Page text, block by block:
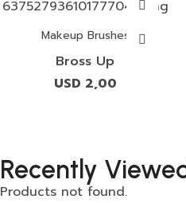
Makeup Brushes
Bross Up
USD 2,00
Recently
Products not found.